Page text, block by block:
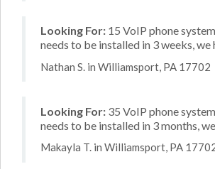
Looking For: 15 VoIP phone
needs to be installed in 3 weeks, we
Nathan S. in Williamsport, PA 17702
Looking For: 35 VoIP phone
needs to be installed in 3 months,
Makayla T. in Williamsport, PA